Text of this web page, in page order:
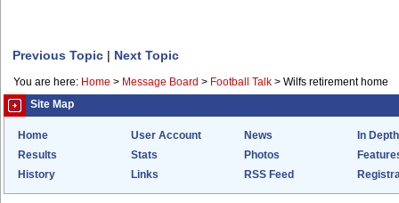
Previous Topic | Next Topic
You are here: Home > Message Board > Football Talk > Wilfs retirement home
Site Map
Home User Account News
In Depth
Results
Stats Photos
History
Links RSS Feed